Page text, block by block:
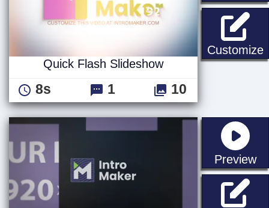
Customize
Quick Flash Slideshow
8s 1 10
Preview